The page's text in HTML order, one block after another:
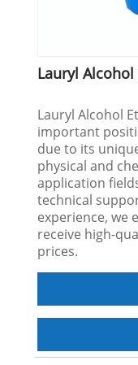
Lauryl Alcohol
Lauryl Alcohol
important
due to its
physical and
application
technical
experience, we
receive high-
prices.